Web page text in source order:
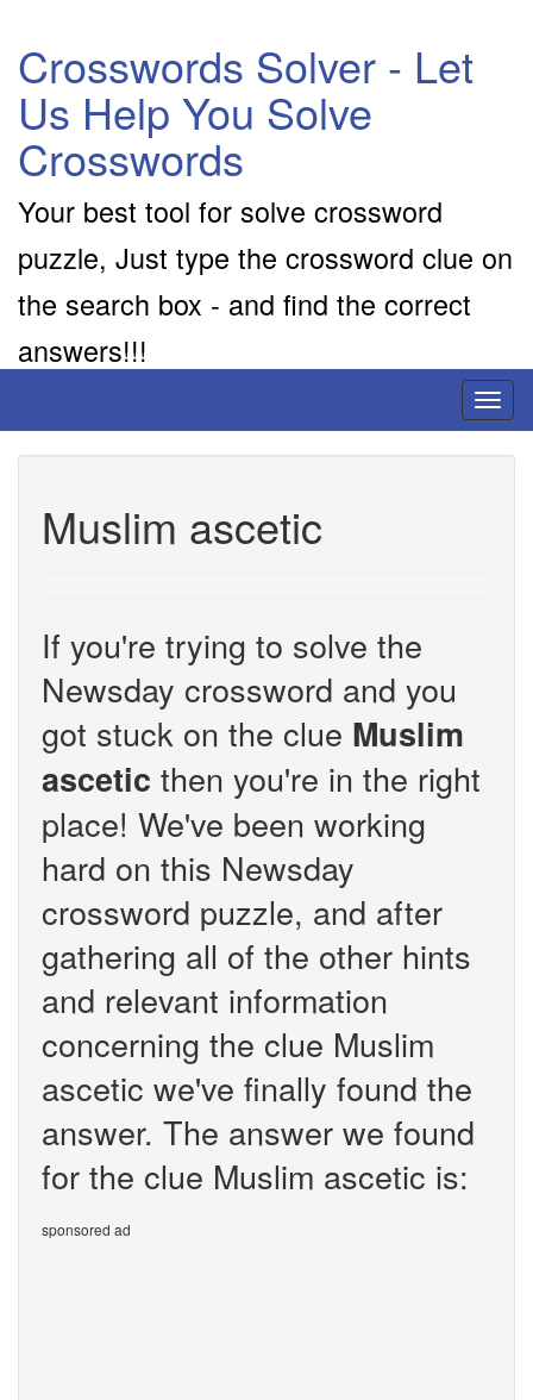
Crosswords Solver - Let
Us Help You Solve
Crosswords
Your best tool for solve crossword
puzzle, Just type the crossword clue on
the search box - and find the correct
answers!!!
Muslim ascetic
If you're trying to solve the
Newsday crossword and you
got stuck on the clue Muslim
ascetic then you're in the right
place! We've been working
hard on this Newsday
crossword puzzle, and after
gathering all of the other hints
and relevant information
concerning the clue Muslim
ascetic we've finally found the
answer. The answer we found
for the clue Muslim ascetic is:
sponsored ad